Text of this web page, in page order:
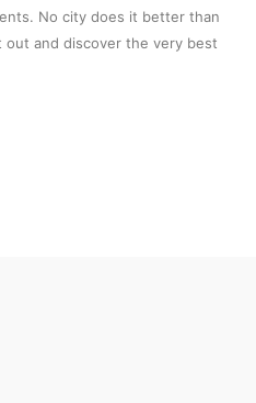
No city does it better than
out and discover the very best